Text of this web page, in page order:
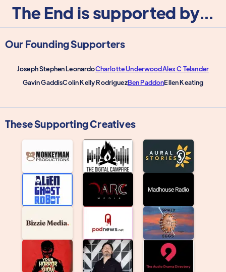
The End is supported by...
Our Founding Supporters
Joseph Stephen LeonardoCharlotte UnderwoodAlex C Telander
Gavin GaddisColin Kelly RodriguezBen PaddonEllen Keating
These Supporting Creatives